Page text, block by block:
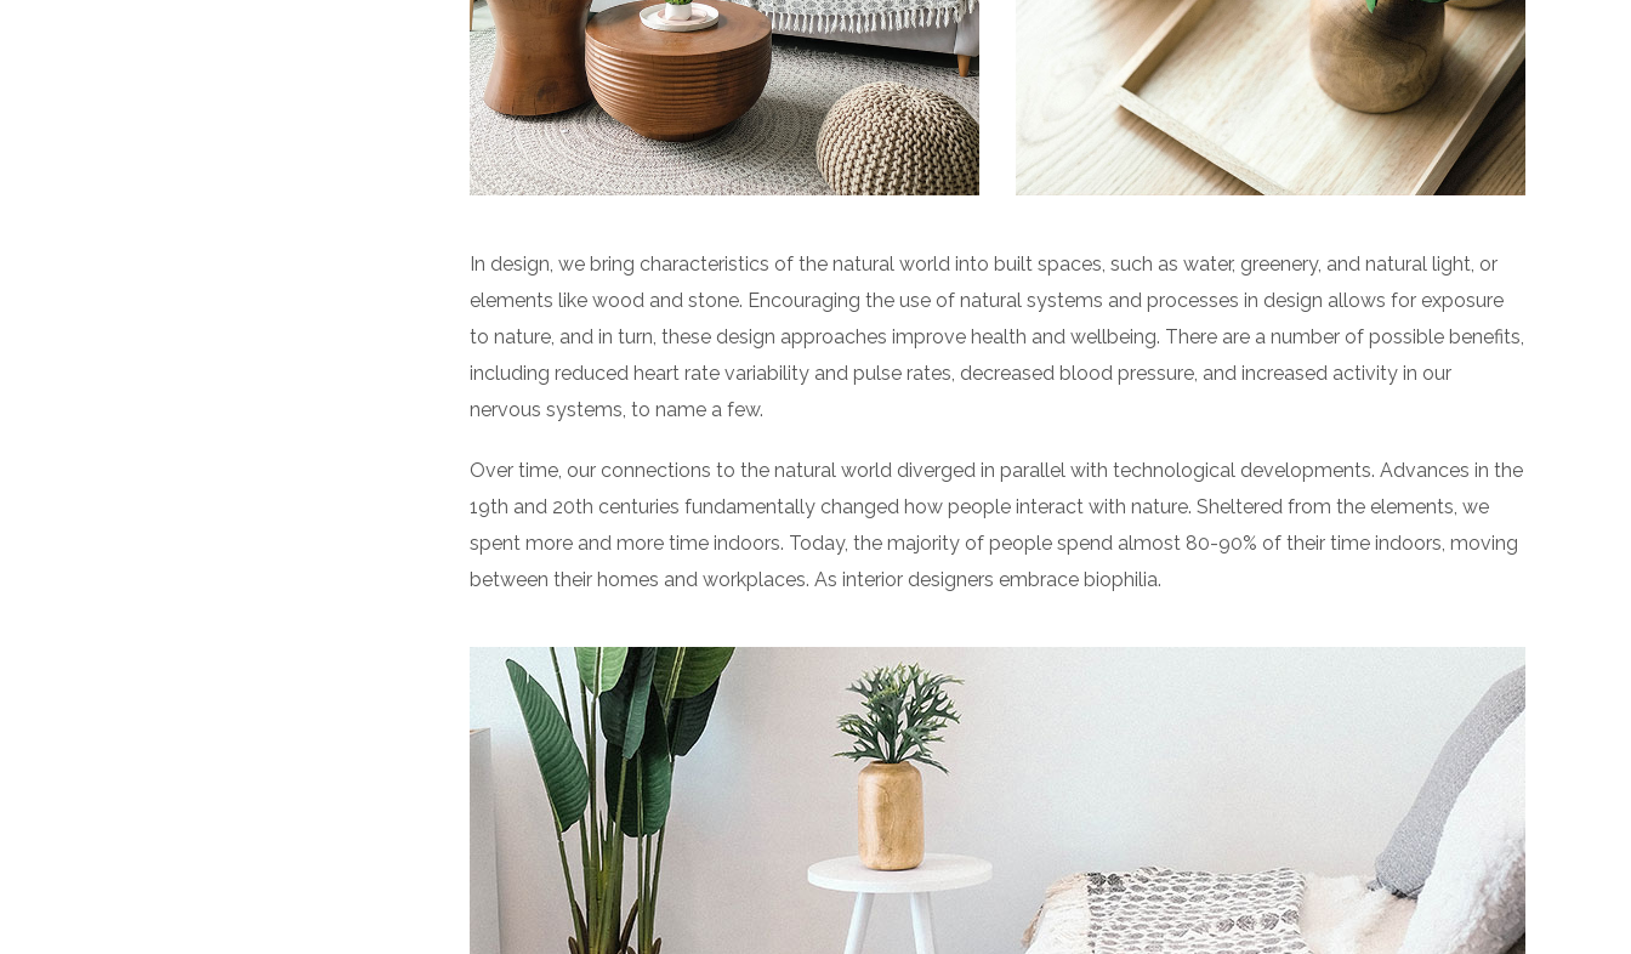
In design, we bring characteristics of the natural world into built spaces, such as water, greenery, and natural light, or
elements like wood and stone. Encouraging the use of natural systems and processes in design allows for exposure
to nature, and in turn, these design approaches improve health and wellbeing. There are a number of possible benefits,
including reduced heart rate variability and pulse rates, decreased blood pressure, and increased activity in our
nervous systems, to name a few.
Over time, our connections to the natural world diverged in parallel with technological developments. Advances in the
19th and 20th centuries fundamentally changed how people interact with nature. Sheltered from the elements, we
spent more and more time indoors. Today, the majority of people spend almost 80-90% of their time indoors, moving
between their homes and workplaces. As interior designers embrace biophilia.